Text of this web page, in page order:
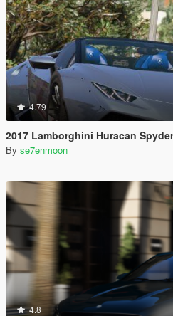
4.79
2017 Lamborghini Huracan
By se7enmoon
4.8